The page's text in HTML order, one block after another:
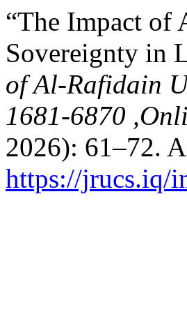
“The Impact of
Sovereignty in
of Al-Rafidain
1681-6870
2026): 61–72.
https://jrucs.iq/